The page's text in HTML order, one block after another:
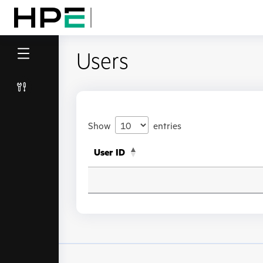
Users
Show entries
User ID